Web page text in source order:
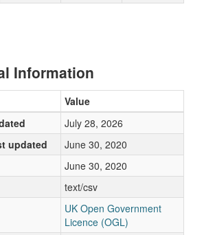
Information
Value
July 28, 2026
updated
June 30, 2020
June 30, 2020
text/csv
UK Open Government
Licence (OGL)